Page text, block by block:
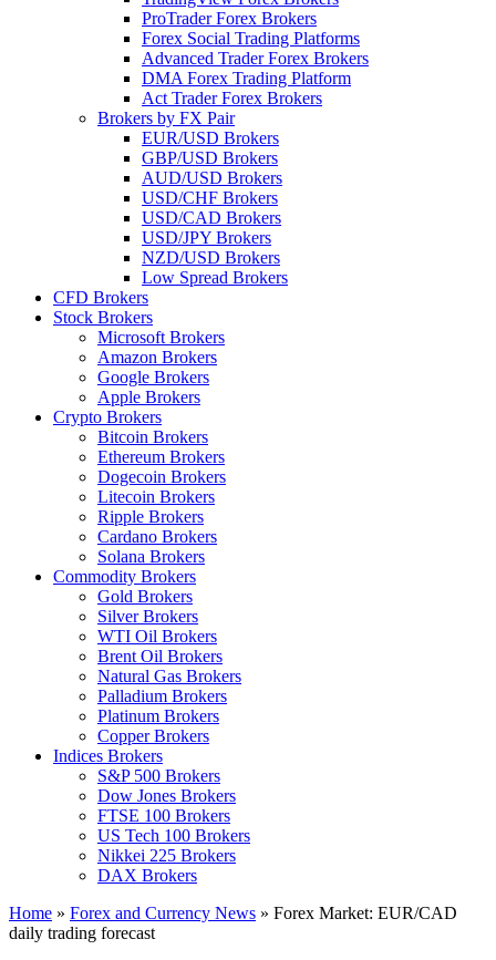
ProTrader Forex Brokers
Forex Social Trading Platforms
Advanced Trader Forex Brokers
DMA Forex Trading Platform
Act Trader Forex Brokers
Brokers by FX Pair
EUR/USD Brokers
GBP/USD Brokers
AUD/USD Brokers
USD/CHF Brokers
USD/CAD Brokers
USD/JPY Brokers
NZD/USD Brokers
Low Spread Brokers
CFD Brokers
Stock Brokers
Microsoft Brokers
Amazon Brokers
Google Brokers
Apple Brokers
Crypto Brokers
Bitcoin Brokers
Ethereum Brokers
Dogecoin Brokers
Litecoin Brokers
Ripple Brokers
Cardano Brokers
Solana Brokers
Commodity Brokers
Gold Brokers
Silver Brokers
WTI Oil Brokers
Brent Oil Brokers
Natural Gas Brokers
Palladium Brokers
Platinum Brokers
Copper Brokers
Indices Brokers
S&P 500 Brokers
Dow Jones Brokers
FTSE 100 Brokers
US Tech 100 Brokers
Nikkei 225 Brokers
DAX Brokers
Home » Forex and Currency News » Forex Market: EUR/CAD
daily trading forecast